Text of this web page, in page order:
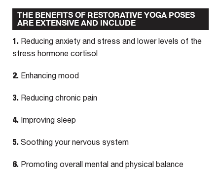
THE BENEFITS OF RESTORATIVE YOGA POSES
ARE EXTENSIVE AND INCLUDE
1. Reducing anxiety and stress and lower levels of the
stress hormone cortisol
2. Enhancing mood
3. Reducing chronic pain
4. Improving sleep
5. Soothing your nervous system
6. Promoting overall mental and physical balance